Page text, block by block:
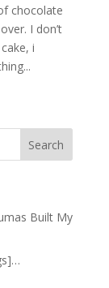
chocolate
I don’t
i
Built My